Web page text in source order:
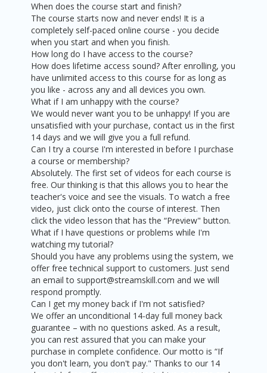
When does the course start and finish?
The course starts now and never ends! It is a
completely self-paced online course - you decide
when you start and when you finish.
How long do I have access to the course?
How does lifetime access sound? After enrolling, you
have unlimited access to this course for as long as
you like - across any and all devices you own.
What if I am unhappy with the course?
We would never want you to be unhappy! If you are
unsatisfied with your purchase, contact us in the first
14 days and we will give you a full refund.
Can I try a course I'm interested in before I purchase
a course or membership?
Absolutely. The first set of videos for each course is
free. Our thinking is that this allows you to hear the
teacher's voice and see the visuals. To watch a free
video, just click onto the course of interest. Then
click the video lesson that has the “Preview" button.
What if I have questions or problems while I'm
watching my tutorial?
Should you have any problems using the system, we
offer free technical support to customers. Just send
an email to support@streamskill.com and we will
respond promptly.
Can I get my money back if I'm not satisfied?
We offer an unconditional 14-day full money back
guarantee – with no questions asked. As a result,
you can rest assured that you can make your
purchase in complete confidence. Our motto is “If
you don't learn, you don't pay." Thanks to our 14